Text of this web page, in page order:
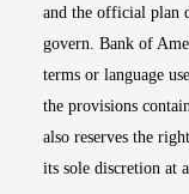
and the official plan
govern. Bank of
terms or language
the provisions
also reserves the
its sole discretion at